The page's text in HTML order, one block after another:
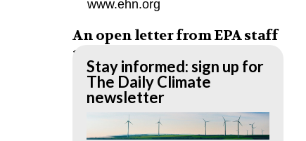
www.ehn.org
An open letter from EPA staff
to the American public
“We cannot stand by and allow this to happen.
We need to hold this administration
www.ehn.org
Stay informed: sign up for
The Daily Climate
newsletter